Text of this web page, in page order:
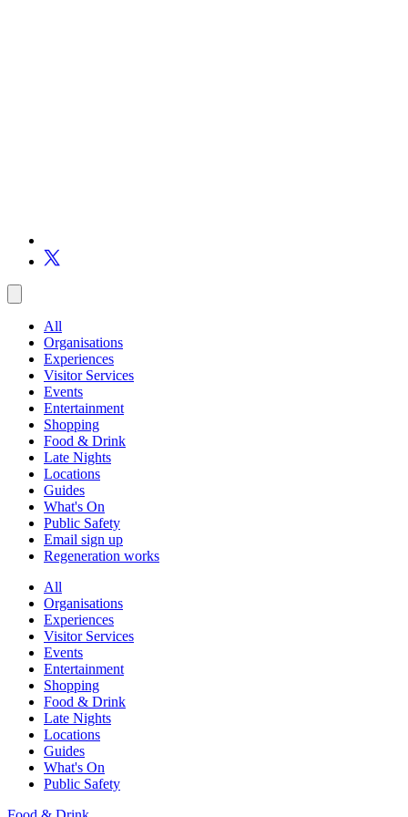
All
Organisations
Experiences
Visitor Services
Events
Entertainment
Shopping
Food & Drink
Late Nights
Locations
Guides
What's On
Public Safety
Email sign up
Regeneration works
All
Organisations
Experiences
Visitor Services
Events
Entertainment
Shopping
Food & Drink
Late Nights
Locations
Guides
What's On
Public Safety